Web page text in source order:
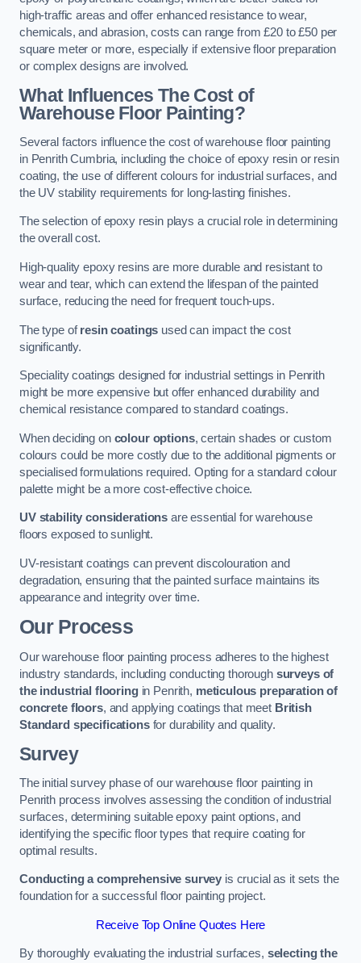
high-traffic areas and offer enhanced resistance to wear,
chemicals, and abrasion, costs can range from £20 to £50 per
square meter or more, especially if extensive floor preparation
or complex designs are involved.
What Influences The Cost of
Warehouse Floor Painting?
Several factors influence the cost of warehouse floor painting
in Penrith Cumbria, including the choice of epoxy resin or resin
coating, the use of different colours for industrial surfaces, and
the UV stability requirements for long-lasting finishes.
The selection of epoxy resin plays a crucial role in determining
the overall cost.
High-quality epoxy resins are more durable and resistant to
wear and tear, which can extend the lifespan of the painted
surface, reducing the need for frequent touch-ups.
The type ofresin coatings used can impact the cost
significantly.
Speciality coatings designed for industrial settings in Penrith
might be more expensive but offer enhanced durability and
chemical resistance compared to standard coatings.
When deciding on colour options, certain shades or custom
colours could be more costly due to the additional pigments or
specialised formulations required. Opting for a standard colour
palette might be a more cost-effective choice.
UV stability considerations are essential for warehouse
floors exposed to sunlight.
UV-resistant coatings can prevent discolouration and
degradation, ensuring that the painted surface maintains its
appearance and integrity over time.
Our Process
Our warehouse floor painting process adheres to the highest
industry standards, including conducting thorough surveys of
the industrial flooringin Penrith, meticulous preparation of
concrete floors, and applying coatings that meet British
Standard specificationsfor durability and quality.
Survey
The initial survey phase of our warehouse floor painting in
Penrith process involves assessing the condition of industrial
surfaces, determining suitable epoxy paint options, and
identifying the specific floor types that require coating for
optimal results.
Conducting a comprehensive survey is crucial as it sets the
foundation for a successful floor painting project.
Receive Top Online Quotes Here
By thoroughly evaluating the industrial surfaces, selecting the